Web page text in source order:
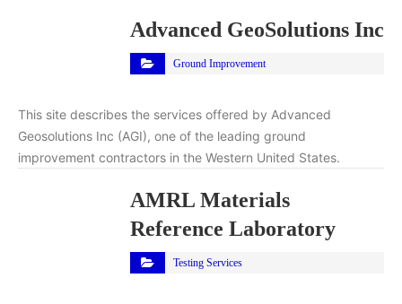
Advanced GeoSolutions Inc
Ground Improvement
This site describes the services offered by Advanced
Geosolutions Inc (AGI), one of the leading ground
improvement contractors in the Western United States.
AMRL Materials
Reference Laboratory
Testing Services